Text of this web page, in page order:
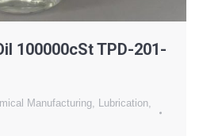
100000cSt TPD-201-
Manufacturing, Lubrication,